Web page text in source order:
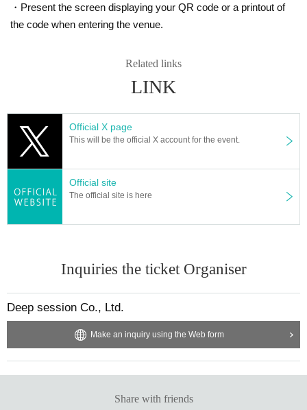
lve money will be held using the amount collected by official volunteers. We a
sk for your cooperation to prevent troubles between customers and the venu
[Volunteer period]
・Frasta name will be published until 23:59 on 3/24 (Sun)
・Frasta name will not be published until 4/6 (Sat) 23:59
[Volunteer method]
If you are a volunteer for the special event, we will give you a volunteer ticket.
【Amount of money】
1 unit: ¥1,000
*Non-transferable, non-distributable, non-combinable with third parties, copyi
[*Your name will be posted on the stand flower for those who purchase by the
・Present the screen displaying your QR code or a printout of
the code when entering the venue.
Related links
LINK
Official X page
This will be the official X account for the event.
Official site
The official site is here
Inquiries the ticket Organiser
Deep session Co., Ltd.
Make an inquiry using the Web form
Share with friends